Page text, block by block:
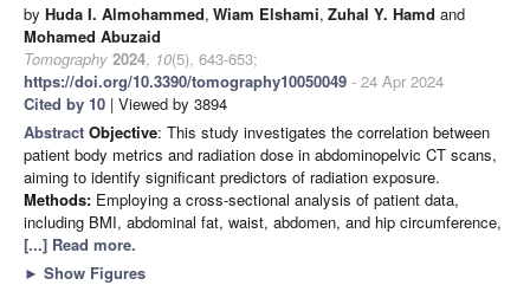
by Huda I. Almohammed, Wiam Elshami, Zuhal Y. Hamd and
Mohamed Abuzaid
Tomography 2024, 10(5), 643-653;
https://doi.org/10.3390/tomography10050049 - 24 Apr 2024
Cited by 10 | Viewed by 3894
Abstract Objective: This study investigates the correlation between
patient body metrics and radiation dose in abdominopelvic CT scans,
aiming to identify significant predictors of radiation exposure.
Methods: Employing a cross-sectional analysis of patient data,
including BMI, abdominal fat, waist, abdomen, and hip circumference,
[...] Read more.
► Show Figures